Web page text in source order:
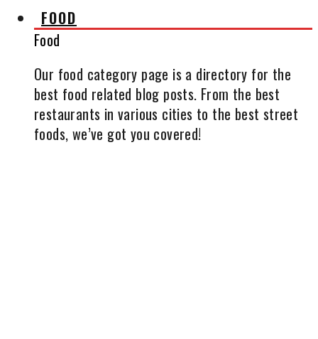
FOOD
Food
Our food category page is a directory for the
best food related blog posts. From the best
restaurants in various cities to the best street
foods, we’ve got you covered!